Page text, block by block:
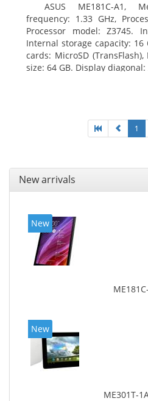
ASUS ME181C-A1,
frequency: 1.33 GHz,
Processor model: Z3745.
Internal storage capacity: 16
cards: MicroSD
size: 64 GB. Display diagonal:
1
New arrivals
New
New
ME301T-